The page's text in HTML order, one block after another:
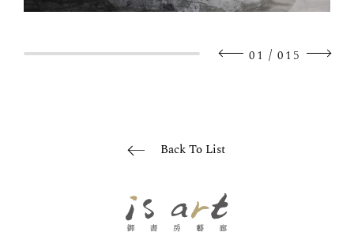
01 / 015
Back To List